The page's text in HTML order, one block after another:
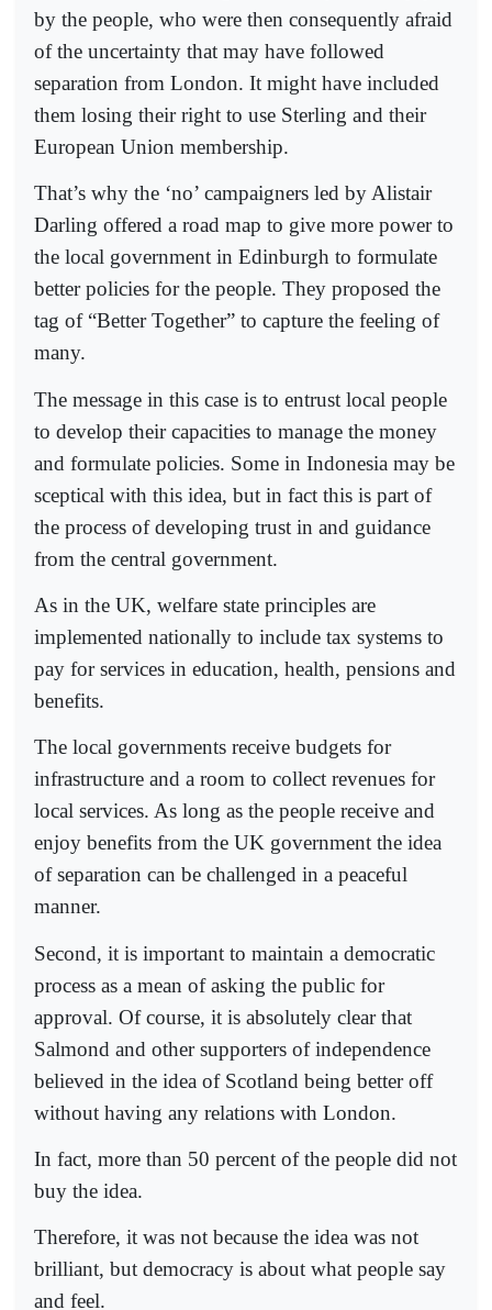
by the people, who were then consequently afraid
of the uncertainty that may have followed
separation from London. It might have included
them losing their right to use Sterling and their
European Union membership.
That’s why the ‘no’ campaigners led by Alistair
Darling offered a road map to give more power to
the local government in Edinburgh to formulate
better policies for the people. They proposed the
tag of “Better Together” to capture the feeling of
many.
The message in this case is to entrust local people
to develop their capacities to manage the money
and formulate policies. Some in Indonesia may be
sceptical with this idea, but in fact this is part of
the process of developing trust in and guidance
from the central government.
As in the UK, welfare state principles are
implemented nationally to include tax systems to
pay for services in education, health, pensions and
benefits.
The local governments receive budgets for
infrastructure and a room to collect revenues for
local services. As long as the people receive and
enjoy benefits from the UK government the idea
of separation can be challenged in a peaceful
manner.
Second, it is important to maintain a democratic
process as a mean of asking the public for
approval. Of course, it is absolutely clear that
Salmond and other supporters of independence
believed in the idea of Scotland being better off
without having any relations with London.
In fact, more than 50 percent of the people did not
buy the idea.
Therefore, it was not because the idea was not
brilliant, but democracy is about what people say
and feel.